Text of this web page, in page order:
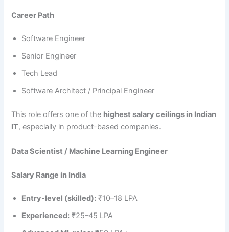
Career Path
Software Engineer
Senior Engineer
Tech Lead
Software Architect / Principal Engineer
This role offers one of the highest salary ceilings in Indian
IT, especially in product-based companies.
Data Scientist / Machine Learning Engineer
Salary Range in India
Entry-level (skilled): ₹10–18 LPA
Experienced: ₹25–45 LPA